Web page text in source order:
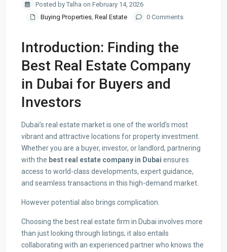
Posted by Talha on February 14, 2026
Buying Properties, Real Estate 0 Comments
Introduction: Finding the
Best Real Estate Company
in Dubai for Buyers and
Investors
Dubai’s real estate market is one of the world’s most
vibrant and attractive locations for property investment.
Whether you are a buyer, investor, or landlord, partnering
with the best real estate company in Dubai ensures
access to world-class developments, expert guidance,
and seamless transactions in this high-demand market.
However potential also brings complication.
Choosing the best real estate firm in Dubai involves more
than just looking through listings; it also entails
collaborating with an experienced partner who knows the